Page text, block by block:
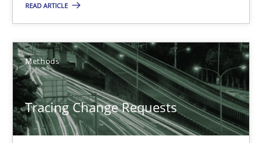
READ ARTICLE
Methods
Tracing Change Requests
Methods Practice
Grigory Grin
27.02.2019